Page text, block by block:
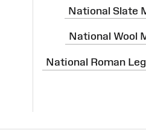
National Slate
National Wool
National Roman